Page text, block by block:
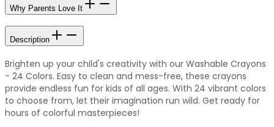
Why Parents Love It
Description
Brighten up your child's creativity with our Washable Crayons
- 24 Colors. Easy to clean and mess-free, these crayons
provide endless fun for kids of all ages. With 24 vibrant colors
to choose from, let their imagination run wild. Get ready for
hours of colorful masterpieces!